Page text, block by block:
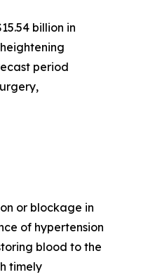
billion in
period
or blockage in
of hypertension
blood to the
timely